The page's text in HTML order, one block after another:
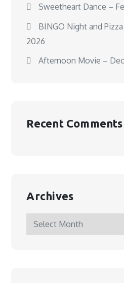
Sweetheart Dance –
BINGO Night and Pizza
2026
Afternoon Movie –
Recent Comments
Archives
Archives